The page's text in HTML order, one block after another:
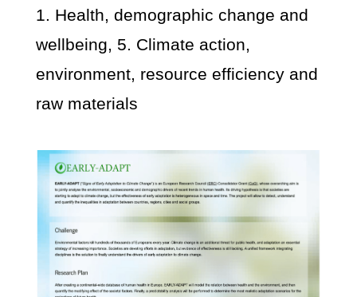
1. Health, demographic change and
wellbeing, 5. Climate action,
environment, resource efficiency and
raw materials